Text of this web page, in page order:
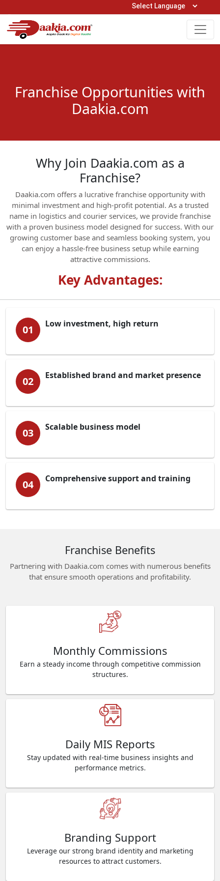
Open Hours: 9AM to 6PM (Mon-Sat)
0161-5211400
Franchise Opportunities with
Daakia.com
Why Join Daakia.com as a
Franchise?
Daakia.com offers a lucrative franchise opportunity with
minimal investment and high-profit potential. As a trusted
name in logistics and courier services, we provide franchise
with a proven business model designed for success. With our
growing customer base and seamless booking system, you
can enjoy a hassle-free business setup while earning
attractive commissions.
Key Advantages:
01 Low investment, high return
02 Established brand and market presence
03 Scalable business model
04 Comprehensive support and training
Franchise Benefits
Partnering with Daakia.com comes with numerous benefits
that ensure smooth operations and profitability.
Monthly Commissions
Earn a steady income through competitive commission
structures.
Daily MIS Reports
Stay updated with real-time business insights and
performance metrics.
Branding Support
Leverage our strong brand identity and marketing
resources to attract customers.